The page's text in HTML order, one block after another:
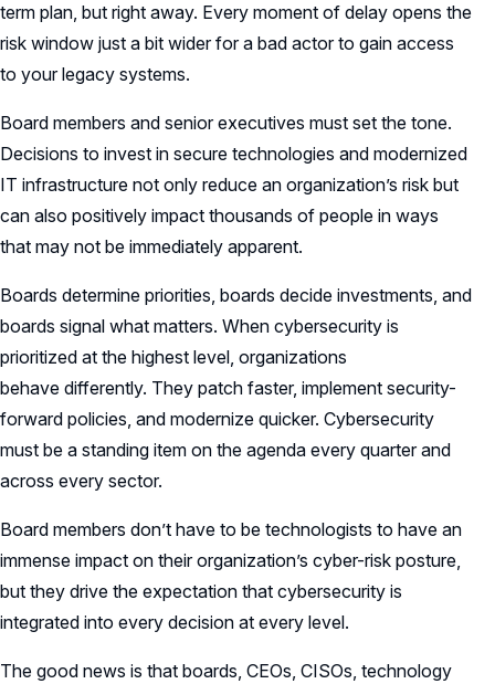
term plan, but right away. Every moment of delay opens the
risk window just a bit wider for a bad actor to gain access
to your legacy systems.
Board members and senior executives must set the tone.
Decisions to invest in secure technologies and modernized
IT infrastructure not only reduce an organization’s risk but
can also positively impact thousands of people in ways
that may not be immediately apparent.
Boards determine priorities, boards decide investments, and
boards signal what matters. When cybersecurity is
prioritized at the highest level, organizations
behave differently. They patch faster, implement security-
forward policies, and modernize quicker. Cybersecurity
must be a standing item on the agenda every quarter and
across every sector.
Board members don’t have to be technologists to have an
immense impact on their organization’s cyber-risk posture,
but they drive the expectation that cybersecurity is
integrated into every decision at every level.
The good news is that boards, CEOs, CISOs, technology